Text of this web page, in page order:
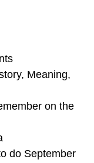
Meaning,
on the
do September